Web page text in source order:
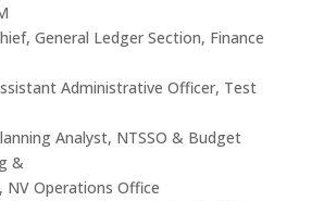
General Ledger Section, Finance
Administrative Officer, Test
Analyst, NTSSO & Budget
&
NV Operations Office